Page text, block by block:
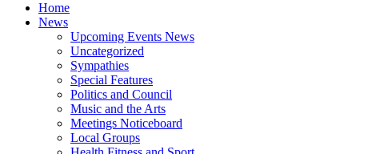
Home
News
Upcoming Events News
Uncategorized
Sympathies
Special Features
Politics and Council
Music and the Arts
Meetings Noticeboard
Local Groups